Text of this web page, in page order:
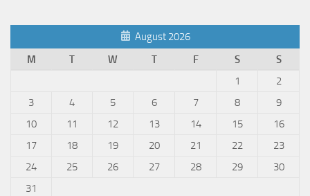
August 2026
M
T W T F S
S
1
2
3
4 5 6 7 8
9
10
11 12 13 14 15
16
17
18 19 20 21 22
23
24
25 26 27 28 29
30
31